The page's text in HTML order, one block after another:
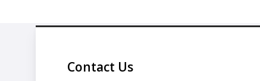
Contact Us